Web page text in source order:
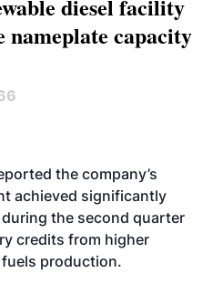
diesel facility
nameplate capacity
OPERATIONS
the company’s
achieved significantly
the second quarter
credits from higher
production.